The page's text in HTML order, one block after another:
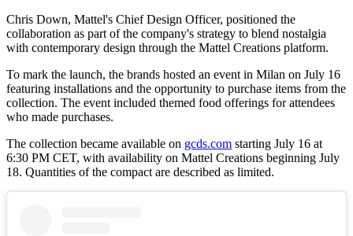
Chris Down, Mattel's Chief Design Officer, positioned the
collaboration as part of the company's strategy to blend nostalgia
with contemporary design through the Mattel Creations platform.
To mark the launch, the brands hosted an event in Milan on July 16
featuring installations and the opportunity to purchase items from the
collection. The event included themed food offerings for attendees
who made purchases.
The collection became available on gcds.com starting July 16 at
6:30 PM CET, with availability on Mattel Creations beginning July
18. Quantities of the compact are described as limited.